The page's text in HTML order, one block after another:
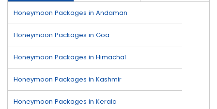
Honeymoon Packages in Andaman
Honeymoon Packages in Goa
Honeymoon Packages in Himachal
Honeymoon Packages in Kashmir
Honeymoon Packages in Kerala